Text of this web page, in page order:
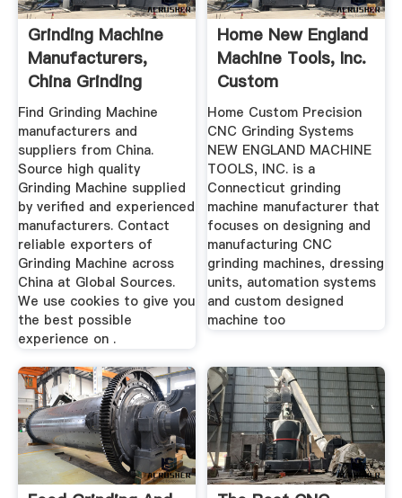
Grinding Machine
Manufacturers,
China Grinding
Machine ...
Find Grinding Machine
manufacturers and
suppliers from China.
Source high quality
Grinding Machine supplied
by verified and experienced
manufacturers. Contact
reliable exporters of
Grinding Machine across
China at Global Sources.
We use cookies to give you
the best possible
experience on .
Home New England
Machine Tools, Inc.
Custom
Manufacturer ...
Home Custom Precision
CNC Grinding Systems
NEW ENGLAND MACHINE
TOOLS, INC. is a
Connecticut grinding
machine manufacturer that
focuses on designing and
manufacturing CNC
grinding machines, dressing
units, automation systems
and custom designed
machine too